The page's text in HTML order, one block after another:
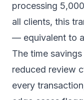
processing
all clients, this
— equivalent to
The time
reduced review
every